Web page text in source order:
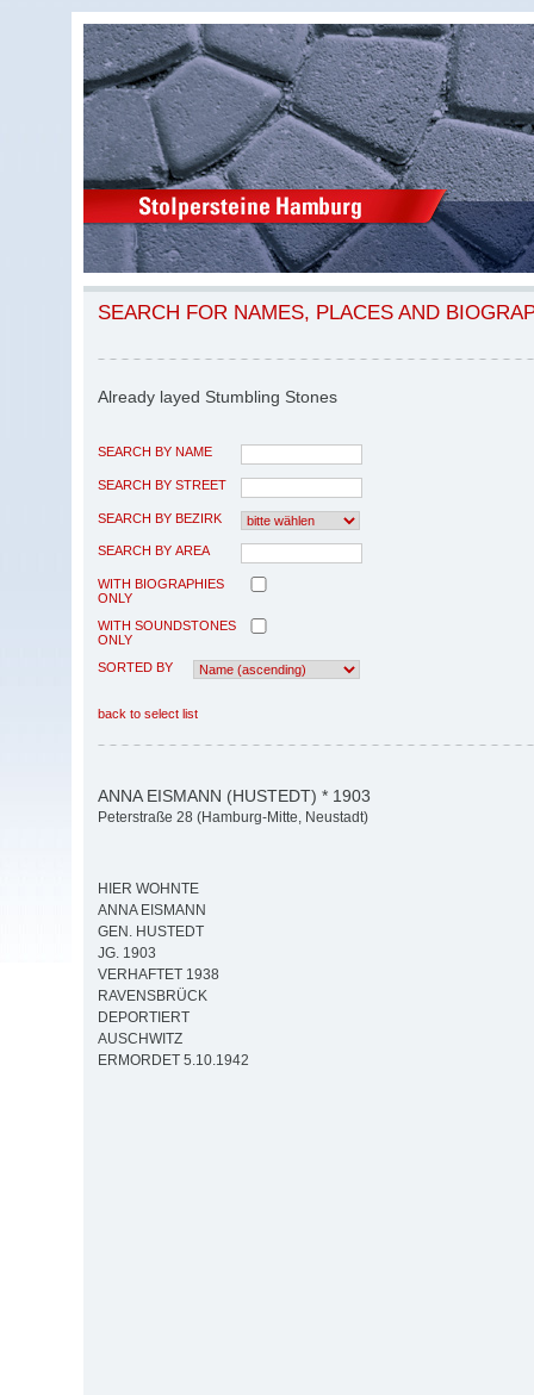
SEARCH FOR NAMES, PLACES AND
Already layed Stumbling Stones
SEARCH BY NAME
SEARCH BY STREET
SEARCH BY BEZIRK
SEARCH BY AREA
WITH BIOGRAPHIES
ONLY
WITH SOUNDSTONES
ONLY
SORTED BY
back to select list
ANNA EISMANN (HUSTEDT) * 1903
Peterstraße 28 (Hamburg-Mitte, Neustadt)
HIER WOHNTE
ANNA EISMANN
GEN. HUSTEDT
JG. 1903
VERHAFTET 1938
RAVENSBRÜCK
DEPORTIERT
AUSCHWITZ
ERMORDET 5.10.1942